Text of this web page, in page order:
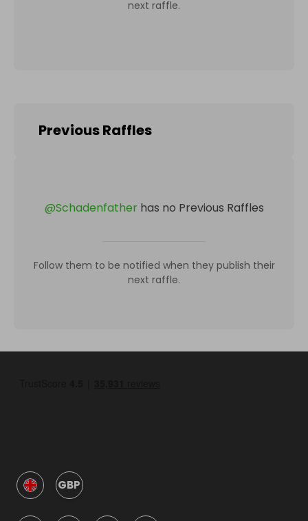
next raffle.
Previous Raffles
@Schadenfather has no Previous Raffles
Follow them to be notified when they publish their
next raffle.
GBP